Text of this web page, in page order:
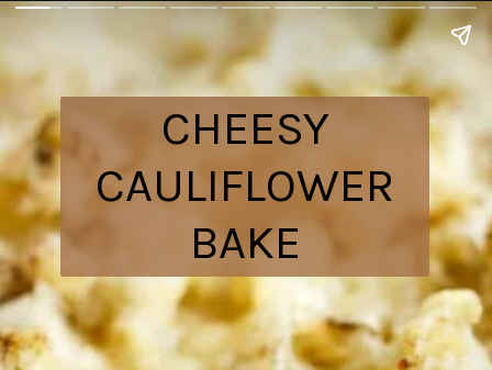
CHEESY
CAULIFLOWER
BAKE